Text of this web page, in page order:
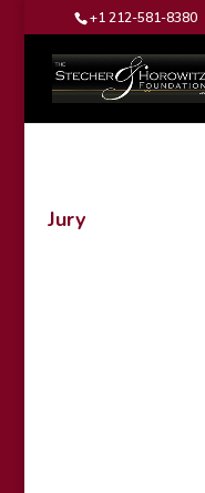
+1 212-581-8380
Jury